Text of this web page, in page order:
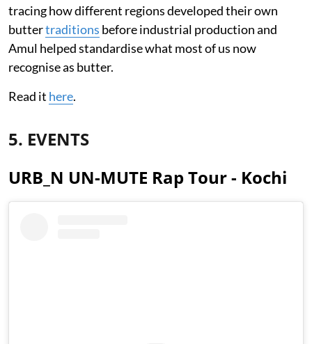
tracing how different regions developed their own
buttertraditions before industrial production and
Amul helped standardise what most of us now
recognise as butter.
Read it here.
5. EVENTS
URB_N UN-MUTE Rap Tour - Kochi